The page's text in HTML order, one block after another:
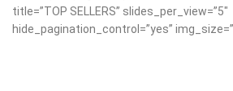
title=”TOP SELLERS” slides_per_view=”5″
hide_pagination_control=”yes”